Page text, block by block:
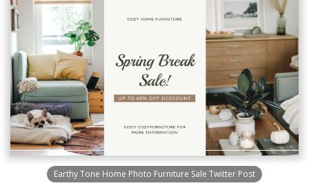
Earthy Tone Home Photo Furniture Sale Twitter Post